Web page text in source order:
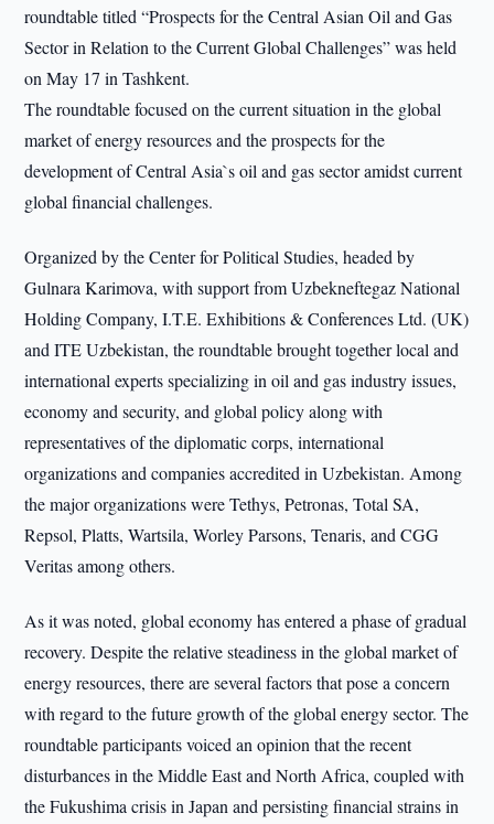
roundtable titled “Prospects for the Central Asian Oil and Gas
Sector in Relation to the Current Global Challenges” was held
on May 17 in Tashkent.
The roundtable focused on the current situation in the global
market of energy resources and the prospects for the
development of Central Asia`s oil and gas sector amidst current
global financial challenges.
Organized by the Center for Political Studies, headed by
Gulnara Karimova, with support from Uzbekneftegaz National
Holding Company, I.T.E. Exhibitions & Conferences Ltd. (UK)
and ITE Uzbekistan, the roundtable brought together local and
international experts specializing in oil and gas industry issues,
economy and security, and global policy along with
representatives of the diplomatic corps, international
organizations and companies accredited in Uzbekistan. Among
the major organizations were Tethys, Petronas, Total SA,
Repsol, Platts, Wartsila, Worley Parsons, Tenaris, and CGG
Veritas among others.
As it was noted, global economy has entered a phase of gradual
recovery. Despite the relative steadiness in the global market of
energy resources, there are several factors that pose a concern
with regard to the future growth of the global energy sector. The
roundtable participants voiced an opinion that the recent
disturbances in the Middle East and North Africa, coupled with
the Fukushima crisis in Japan and persisting financial strains in